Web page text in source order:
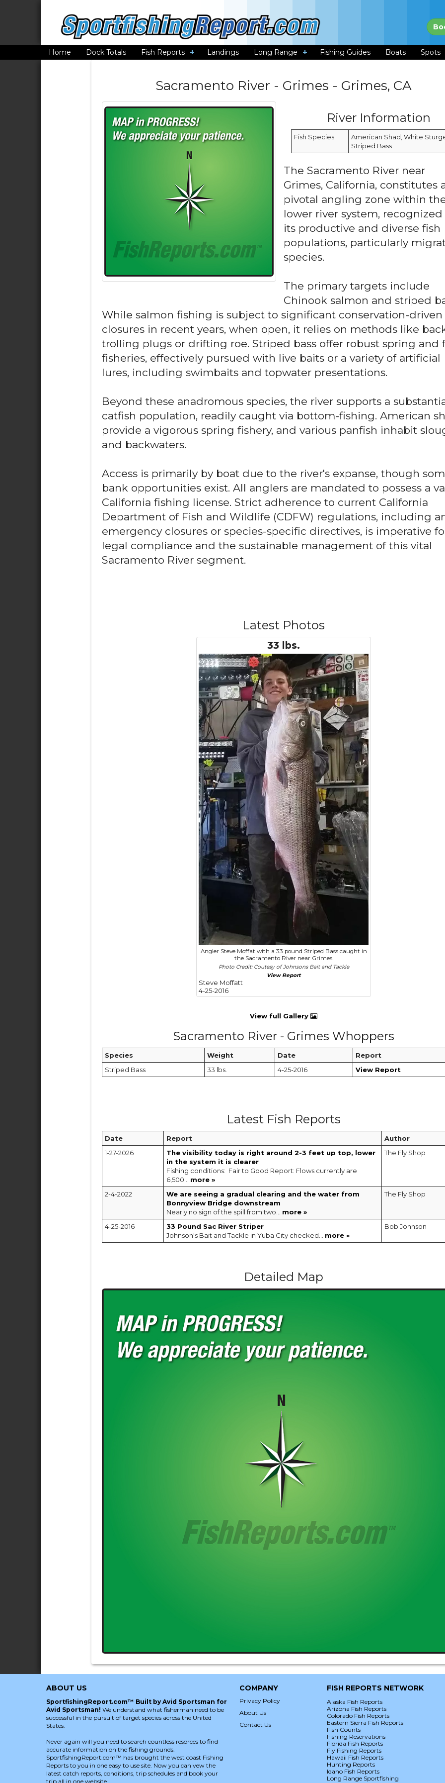
Home Dock Totals Fish Reports Landings Long Range Fishing Guides Boats Spots
Sacramento River - Grimes - Grimes, CA
River Information
Fish Species:
American Shad, White
Striped Bass
The Sacramento River near
Grimes, California, constitutes
pivotal angling zone within
lower river system, recognized
its productive and diverse fish
populations, particularly
species.
The primary targets include
Chinook salmon and striped
While salmon fishing is subject to significant conservation-driven
closures in recent years, when open, it relies on methods like
trolling plugs or drifting roe. Striped bass offer robust spring and
fisheries, effectively pursued with live baits or a variety of artificial
lures, including swimbaits and topwater presentations.
Beyond these anadromous species, the river supports a
catfish population, readily caught via bottom-fishing. American
provide a vigorous spring fishery, and various panfish inhabit
and backwaters.
Access is primarily by boat due to the river's expanse, though
bank opportunities exist. All anglers are mandated to possess a
California fishing license. Strict adherence to current California
Department of Fish and Wildlife (CDFW) regulations, including
emergency closures or species-specific directives, is imperative
legal compliance and the sustainable management of this vital
Sacramento River segment.
Latest Photos
33 lbs.
Angler Steve Moffat with a 33 pound Striped Bass caught in
the Sacramento River near Grimes.
Photo Credit: Coutesy of Johnsons Bait and Tackle
View Report
Steve Moffatt
4-25-2016
View full Gallery
Sacramento River - Grimes Whoppers
Species Weight Date
Report
Striped Bass
33 lbs. 4-25-2016 View Report
Latest Fish Reports
Date Report
Author
1-27-2026
The visibility today is right around 2-3 feet up top, lower
in the system it is clearer
Fishing conditions: Fair to Good Report: Flows currently are
6,500... more »
The Fly Shop
2-4-2022
We are seeing a gradual clearing and the water from
Bonnyview Bridge downstream
Nearly no sign of the spill from two... more »
The Fly Shop
4-25-2016
33 Pound Sac River Striper
Johnson's Bait and Tackle in Yuba City checked... more »
Bob Johnson
Detailed Map
ABOUT US
SportfishingReport.com™ Built by Avid Sportsman for
Avid Sportsman! We understand what fisherman need to be
successful in the pursuit of target species across the United
States.
Never again will you need to search countless resorces to find
accurate information on the fishing grounds.
SportfishingReport.com™ has brought the west coast Fishing
Reports to you in one easy to use site. Now you can vew the
latest catch reports, conditions, trip schedules and book your
trip all in one website.
COMPANY
Privacy Policy
About Us
Contact Us
FISH REPORTS NETWORK
Alaska Fish Reports
Arizona Fish Reports
Colorado Fish Reports
Eastern Sierra Fish Reports
Fish Counts
Fishing Reservations
Florida Fish Reports
Fly Fishing Reports
Hawaii Fish Reports
Hunting Reports
Idaho Fish Reports
Long Range Sportfishing